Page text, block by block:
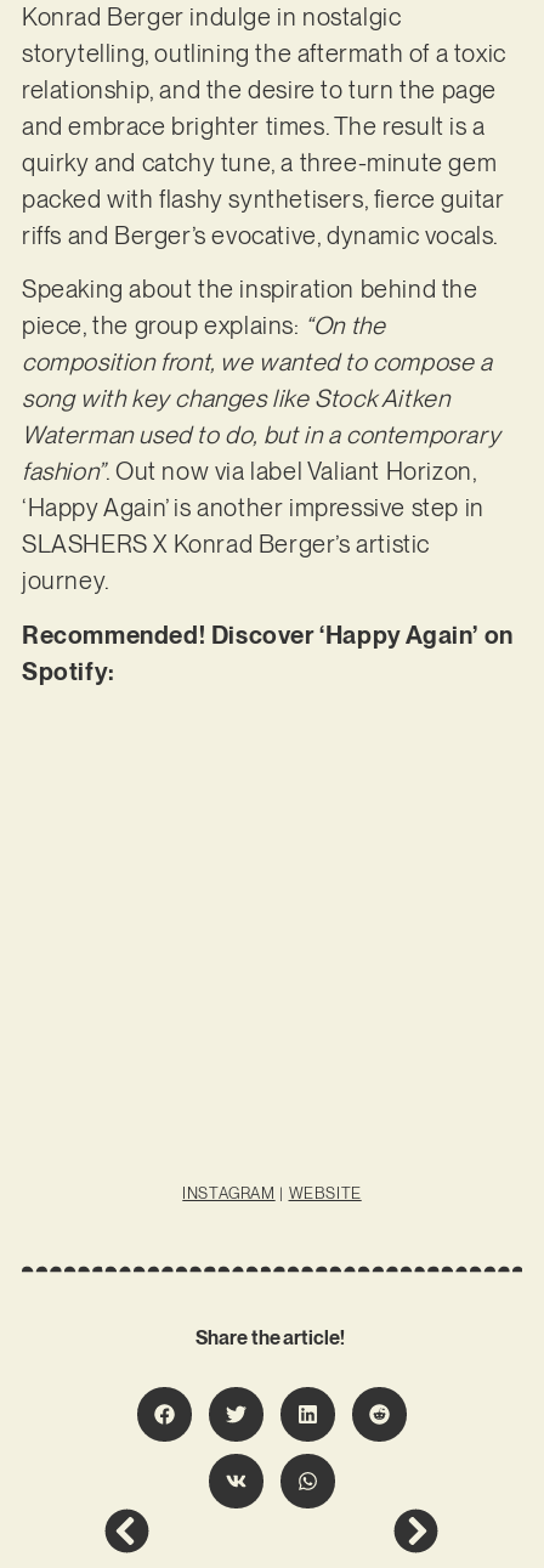
Konrad Berger indulge in nostalgic
storytelling, outlining the aftermath of a toxic
relationship, and the desire to turn the page
and embrace brighter times. The result is a
quirky and catchy tune, a three-minute gem
packed with flashy synthetisers, fierce guitar
riffs and Berger’s evocative, dynamic vocals.
Speaking about the inspiration behind the
piece, the group explains: “On the
composition front, we wanted to compose a
song with key changes like Stock Aitken
Waterman used to do, but in a contemporary
fashion”. Out now via label Valiant Horizon,
‘Happy Again’ is another impressive step in
SLASHERS X Konrad Berger’s artistic
journey.
Recommended! Discover ‘Happy Again’ on
Spotify:
INSTAGRAM | WEBSITE
Share the article!